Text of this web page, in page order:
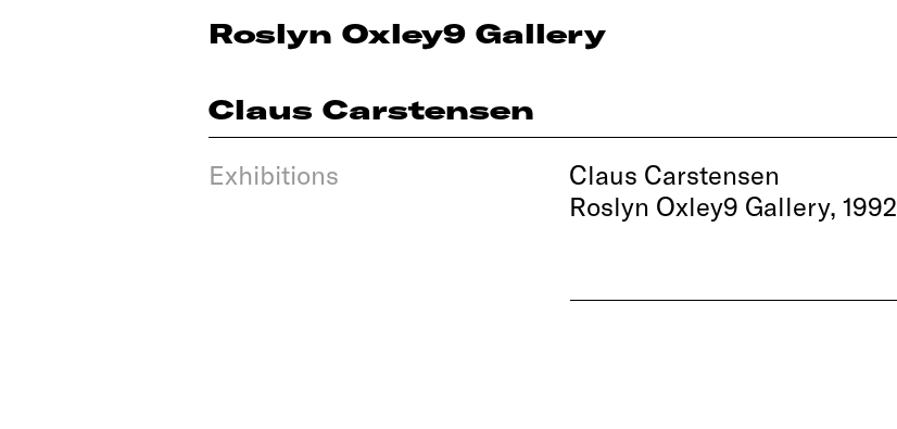
Roslyn Oxley9 Gallery
Claus Carstensen
Exhibitions
Claus Carstensen
Roslyn Oxley9 Gallery, 1992